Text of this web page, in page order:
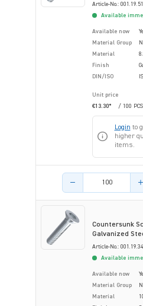
Article-No.:
Available
Available now
Material Group
Material
Finish
DIN/ISO
Unit price
€13.30*
/ 100 PCS
Login to
higher
items.
Product amount
Countersunk
Galvanized
Article-No.:
Available
Available now
Material Group
Material